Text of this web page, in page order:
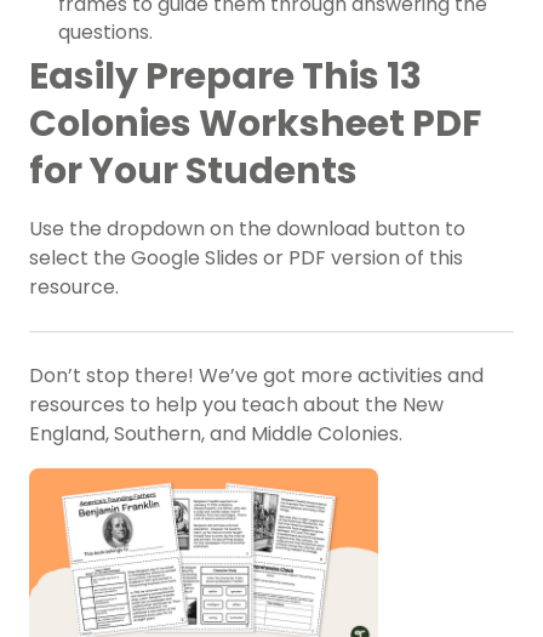
questions.
Easily Prepare This 13
Colonies Worksheet PDF
for Your Students
Use the dropdown on the download button to
select the Google Slides or PDF version of this
resource.
Don’t stop there! We’ve got more activities and
resources to help you teach about the New
England, Southern, and Middle Colonies.